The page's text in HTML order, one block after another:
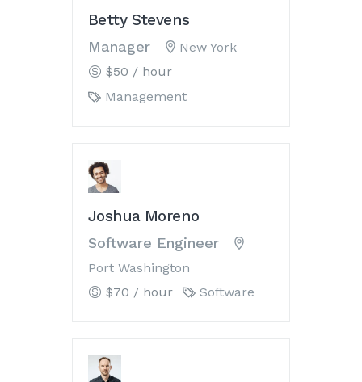
Betty Stevens
Manager
New York
$50 / hour
Management
Joshua Moreno
Software Engineer
Port Washington
$70 / hour
Software